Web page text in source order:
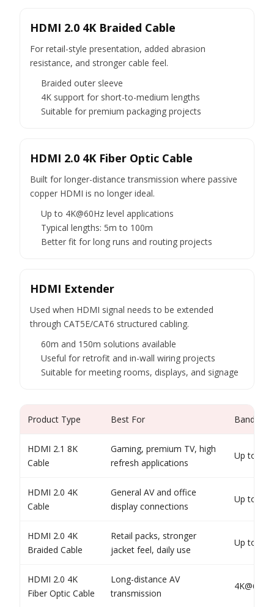
HDMI 2.0 4K Braided Cable
For retail-style presentation, added abrasion
resistance, and stronger cable feel.
Braided outer sleeve
4K support for short-to-medium lengths
Suitable for premium packaging projects
HDMI 2.0 4K Fiber Optic Cable
Built for longer-distance transmission where passive
copper HDMI is no longer ideal.
Up to 4K@60Hz level applications
Typical lengths: 5m to 100m
Better fit for long runs and routing projects
HDMI Extender
Used when HDMI signal needs to be extended
through CAT5E/CAT6 structured cabling.
60m and 150m solutions available
Useful for retrofit and in-wall wiring projects
Suitable for meeting rooms, displays, and signage
Product Type Best For
HDMI 2.1 8K
Cable
Gaming, premium TV, high
refresh applications
Up to
HDMI 2.0 4K
Cable
General AV and office
display connections
Up to
HDMI 2.0 4K
Braided Cable
Retail packs, stronger
jacket feel, daily use
Up to
HDMI 2.0 4K
Fiber Optic Cable
Long-distance AV
transmission